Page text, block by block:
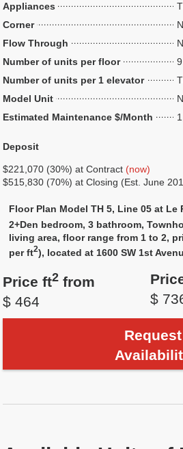
Appliances
Corner
Flow Through
Number of units per floor
9
Number of units per 1 elevator
Model Unit
Estimated Maintenance $/Month
Deposit
$221,070 (30%) at Contract (now)
$515,830 (70%) at Closing (Est. June
Floor Plan Model TH 5, Line 05 at Le
2+Den bedroom, 3 bathroom,
living area, floor range from 1 to 2,
per ft2), located at 1600 SW 1st
Price ft2 from
$ 464
$
Request